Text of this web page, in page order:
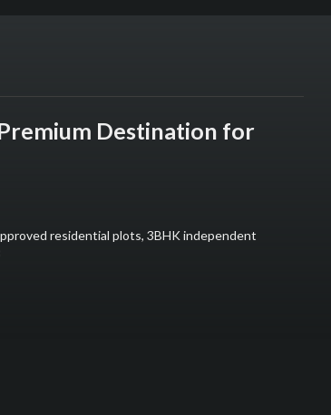
Destination for
residential plots, 3BHK independent